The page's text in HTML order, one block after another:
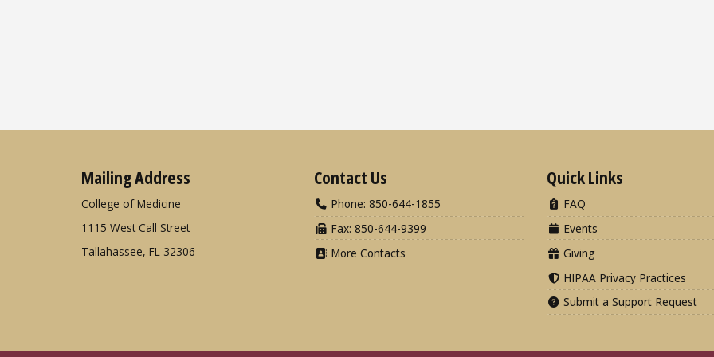
Mailing Address
College of Medicine
1115 West Call Street
Tallahassee, FL 32306
Contact Us
Phone: 850-644-1855
Fax: 850-644-9399
More Contacts
Quick Links
FAQ
Events
Giving
HIPAA Privacy Practices
Submit a Support Request